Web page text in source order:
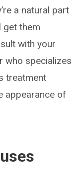
a natural part
get them
with your
who specializes
treatment
appearance of